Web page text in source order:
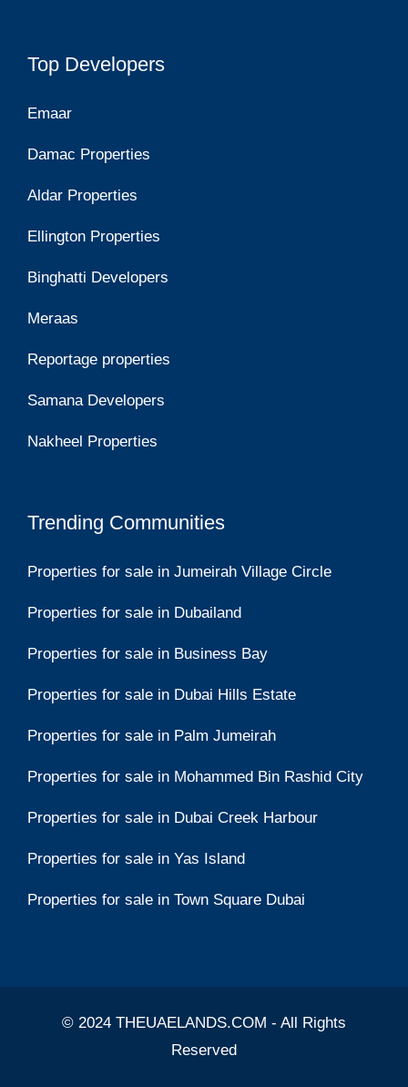
Top Developers
Emaar
Damac Properties
Aldar Properties
Ellington Properties
Binghatti Developers
Meraas
Reportage properties
Samana Developers
Nakheel Properties
Trending Communities
Properties for sale in Jumeirah Village Circle
Properties for sale in Dubailand
Properties for sale in Business Bay
Properties for sale in Dubai Hills Estate
Properties for sale in Palm Jumeirah
Properties for sale in Mohammed Bin Rashid City
Properties for sale in Dubai Creek Harbour
Properties for sale in Yas Island
Properties for sale in Town Square Dubai
© 2024 THEUAELANDS.COM - All Rights
Reserved